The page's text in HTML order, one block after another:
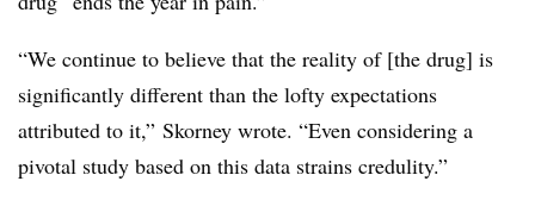
“We continue to believe that the reality of [the drug] is
significantly different than the lofty expectations
attributed to it,” Skorney wrote. “Even considering a
pivotal study based on this data strains credulity.”